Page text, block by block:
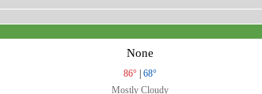
None
86° | 68°
Mostly Cloudy